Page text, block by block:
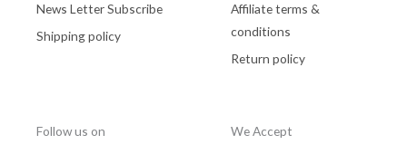
News Letter Subscribe
Shipping policy
Affiliate terms &
conditions
Return policy
Follow us on We Accept